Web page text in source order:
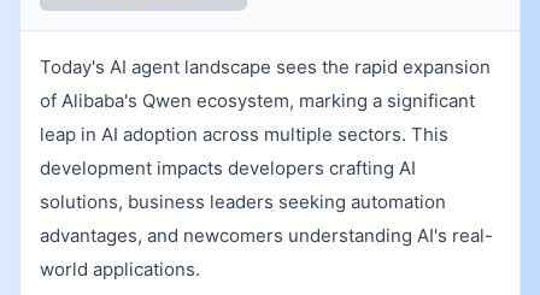
Today's AI agent landscape sees the rapid expansion
of Alibaba's Qwen ecosystem, marking a significant
leap in AI adoption across multiple sectors. This
development impacts developers crafting AI
solutions, business leaders seeking automation
advantages, and newcomers understanding AI's real-
world applications.